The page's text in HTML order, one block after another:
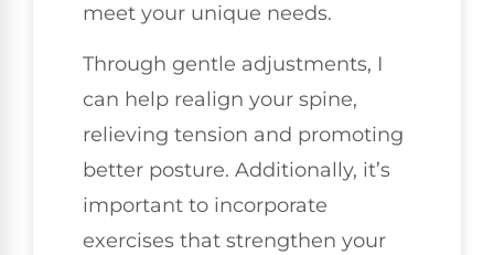
meet your unique needs.
Through gentle adjustments, I
can help realign your spine,
relieving tension and promoting
better posture. Additionally, it’s
important to incorporate
exercises that strengthen your